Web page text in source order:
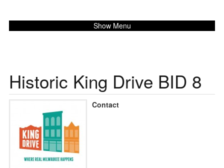
Show Menu
Historic King Drive BID 8
Contact